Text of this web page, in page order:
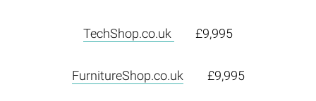
TechShop.co.uk £9,995
FurnitureShop.co.uk £9,995